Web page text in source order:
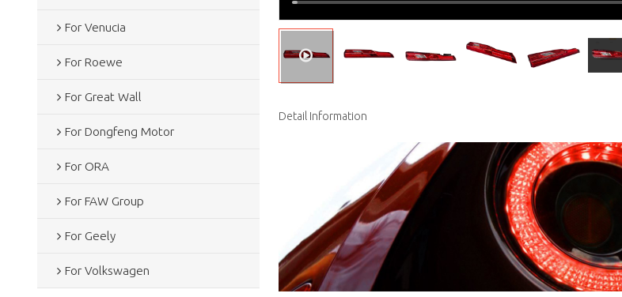
For Venucia
For Roewe
For Great Wall
For Dongfeng Motor
For ORA
For FAW Group
For Geely
For Volkswagen
Detail Information